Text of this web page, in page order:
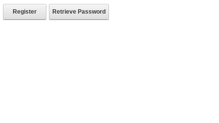
Register Retrieve Password